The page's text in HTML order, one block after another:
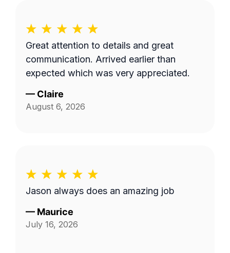
Great attention to details and great
communication. Arrived earlier than
expected which was very appreciated.
— Claire
August 6, 2026
Jason always does an amazing job
— Maurice
July 16, 2026